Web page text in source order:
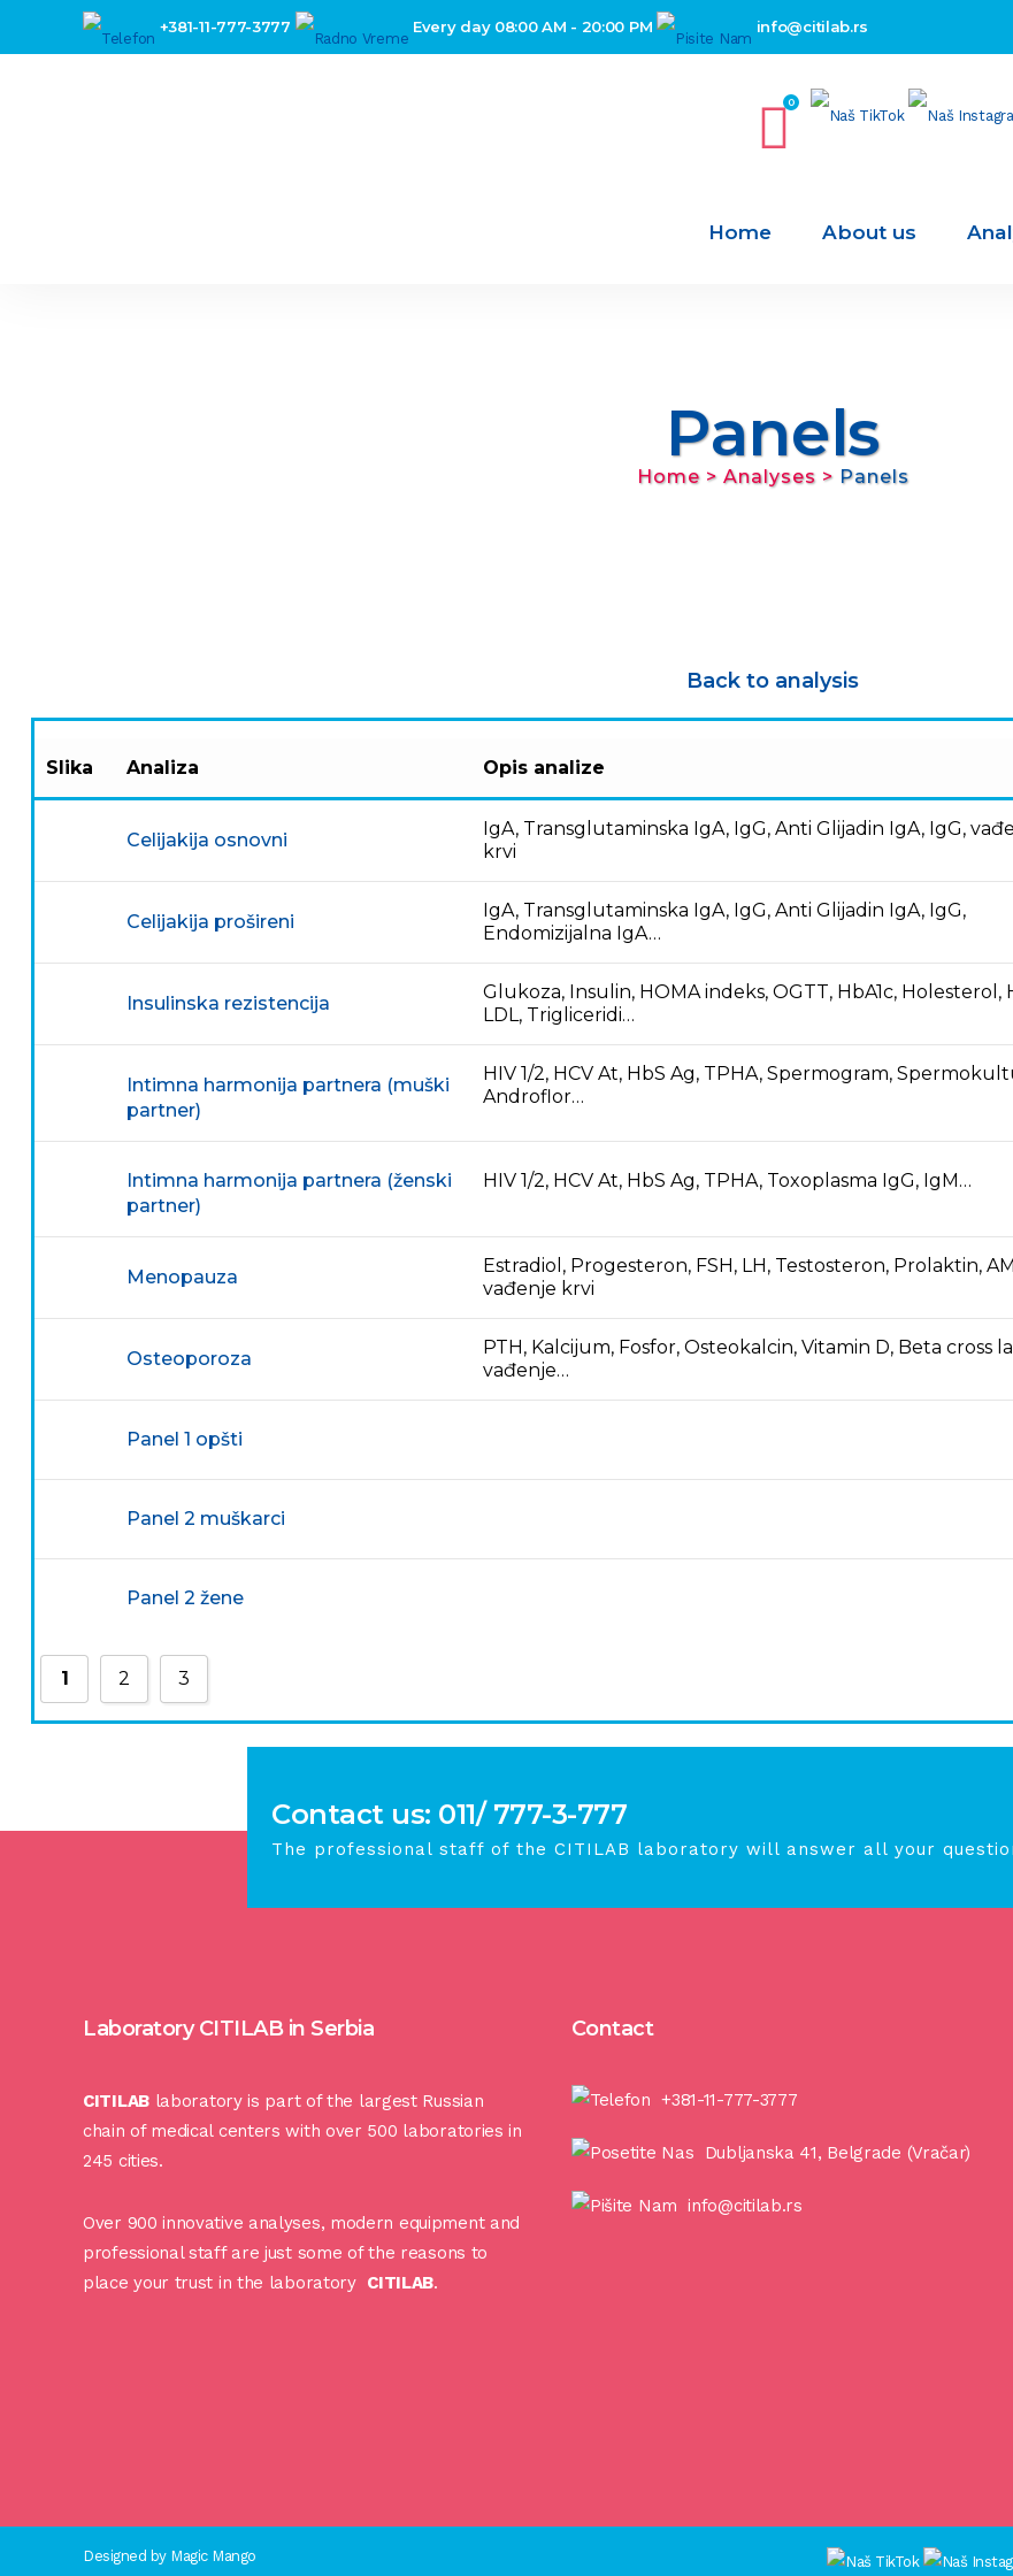
+381-11-777-3777 Every day 08:00 AM - 20:00 PM info@citilab.rs
0
Home About us
Panels
Home> Analyses > Panels
Back to analysis
Slika Analiza Opis analize
Celijakija osnovni
IgA, Transglutaminska IgA, IgG, Anti Glijadin IgA, IgG,
krvi
Celijakija prošireni
IgA, Transglutaminska IgA, IgG, Anti Glijadin IgA, IgG,
Endomizijalna IgA…
Insulinska rezistencija
Glukoza, Insulin, HOMA indeks, OGTT, HbA1c, Holesterol,
LDL, Trigliceridi…
Intimna harmonija partnera (muški
partner)
HIV 1/2, HCV At, HbS Ag, TPHA, Spermogram,
Androflor…
Intimna harmonija partnera (ženski
partner)
HIV 1/2, HCV At, HbS Ag, TPHA, Toxoplasma IgG, IgM…
Menopauza
Estradiol, Progesteron, FSH, LH, Testosteron, Prolaktin,
vađenje krvi
Osteoporoza
PTH, Kalcijum, Fosfor, Osteokalcin, Vitamin D, Beta cross
vađenje…
Panel 1 opšti
Panel 2 muškarci
Panel 2 žene
1 2 3
Contact us: 011/ 777-3-777
The professional staff of the CITILAB laboratory will answer all your
Laboratory CITILAB in Serbia
CITILABlaboratory is part of the largest Russian
chain of medical centers with over 500 laboratories in
245 cities.
Over 900 innovative analyses, modern equipment and
professional staff are just some of the reasons to
place your trust in the laboratory CITILAB.
Contact
+381-11-777-3777
Dubljanska 41, Belgrade (Vračar)
info@citilab.rs
Designed by Magic Mango